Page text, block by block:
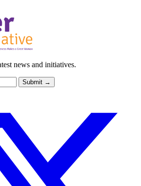
news and initiatives.
Submit →